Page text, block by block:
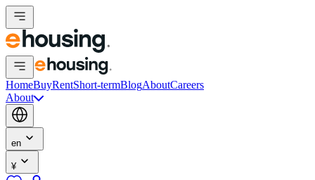
HomeBuyRentShort-termBlogAboutCareers
About
en
¥